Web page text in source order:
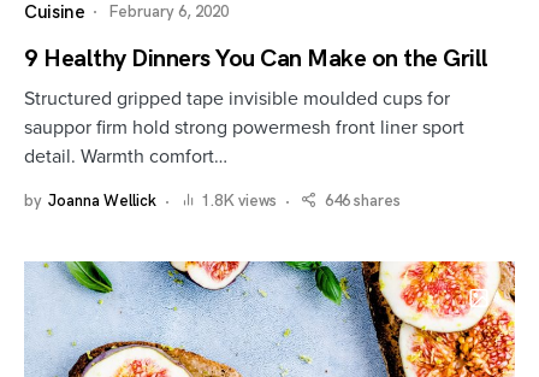
Cuisine February 6, 2020
9 Healthy Dinners You Can Make on the Grill
Structured gripped tape invisible moulded cups for
sauppor firm hold strong powermesh front liner sport
detail. Warmth comfort…
by Joanna Wellick 1.8K views 646 shares